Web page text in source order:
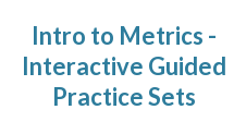
Intro to Metrics -
Interactive Guided
Practice Sets